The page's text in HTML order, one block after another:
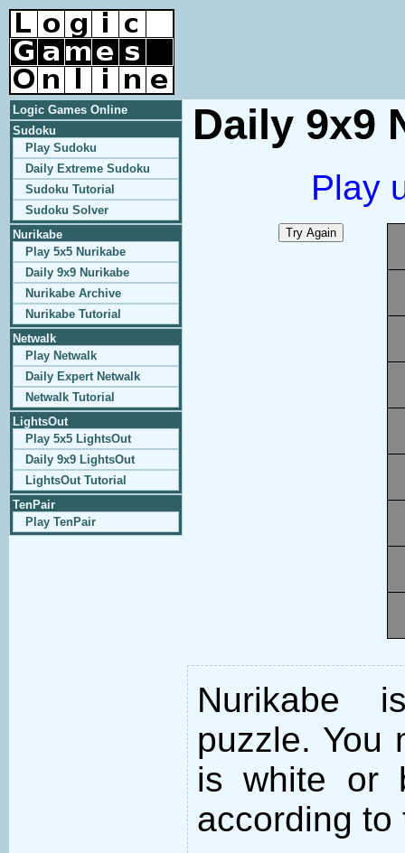
Logic Games Online
Sudoku
Play Sudoku
Daily Extreme Sudoku
Sudoku Tutorial
Sudoku Solver
Nurikabe
Play 5x5 Nurikabe
Daily 9x9 Nurikabe
Nurikabe Archive
Nurikabe Tutorial
Netwalk
Play Netwalk
Daily Expert Netwalk
Netwalk Tutorial
LightsOut
Play 5x5 LightsOut
Daily 9x9 LightsOut
LightsOut Tutorial
TenPair
Play TenPair
Daily 9x9
Play
Nurikabe
puzzle. You
is white or
according to